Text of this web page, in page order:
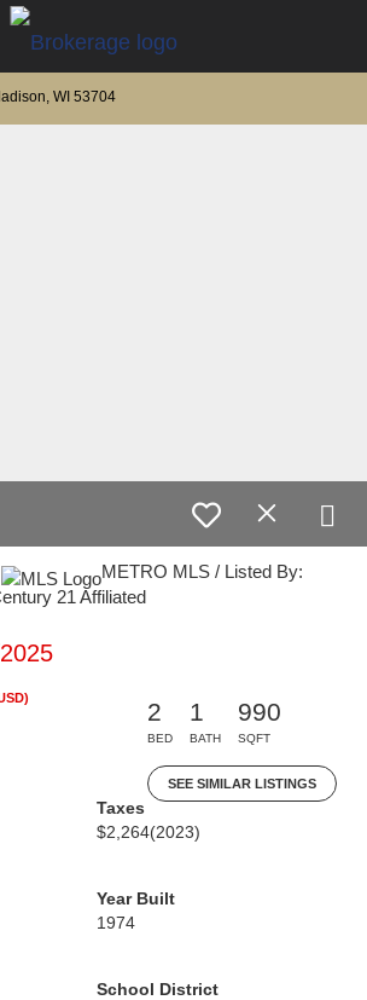
WI 53704
METRO MLS / Listed By:
21 Affiliated
2
BED
1
BATH
990
SQFT
SEE SIMILAR LISTINGS
Taxes
$2,264(2023)
Year Built
1974
School District